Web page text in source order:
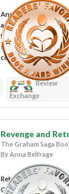
Anna Belfrage is an
addition to The
follow easily despite
since I'd read the
commendable...
Review
Exchange
Revenge and
The Graham Saga
By Anna Belfrage
Retribution by Anna
Graham Saga, a